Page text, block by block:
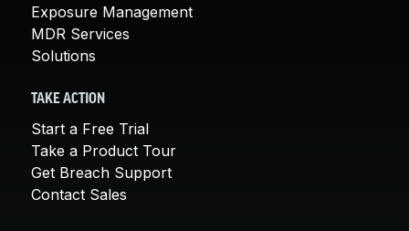
Exposure Management
MDR Services
Solutions
TAKE ACTION
Start a Free Trial
Take a Product Tour
Get Breach Support
Contact Sales